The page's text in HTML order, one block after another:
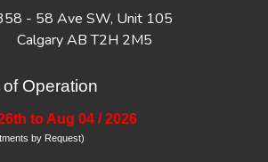
- 58 Ave SW, Unit 105
Calgary AB T2H 2M5
Operation
to Aug 04 / 2026
by Request)